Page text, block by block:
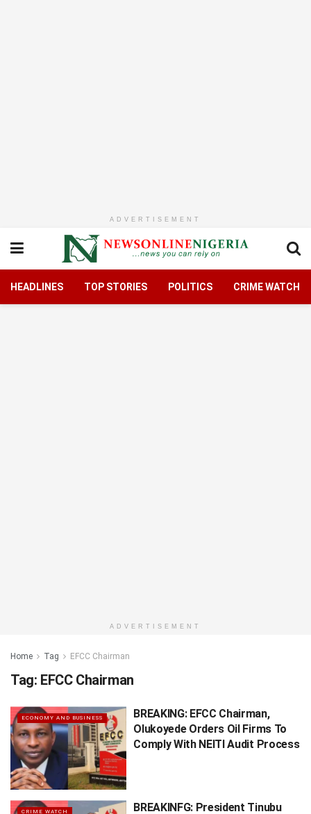
ADVERTISEMENT
HEADLINES TOP STORIES POLITICS CRIME WATCH
ADVERTISEMENT
Home Tag EFCC Chairman
Tag: EFCC Chairman
ECONOMY AND BUSINESS
BREAKING: EFCC Chairman,
Olukoyede Orders Oil Firms To
Comply With NEITI Audit Process
CRIME WATCH
BREAKINFG: President Tinubu